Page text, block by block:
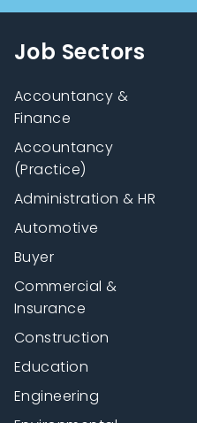
Job Sectors
Accountancy &
Finance
Accountancy
(Practice)
Administration & HR
Automotive
Buyer
Commercial &
Insurance
Construction
Education
Engineering